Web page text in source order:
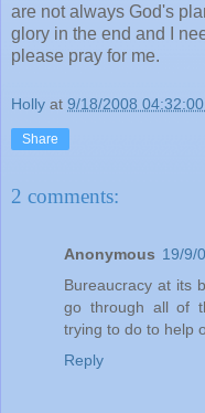
are not always God's
glory in the end and I
please pray for me.
Holly at 9/18/2008
Share
2 comments:
Anonymous 19/9/
Bureaucracy at its
go through all of
trying to do to help
Reply